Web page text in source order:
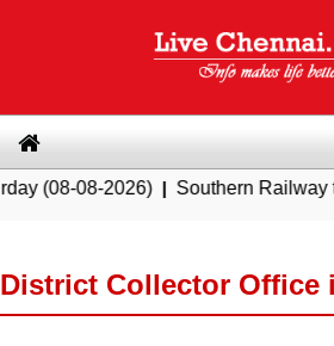
2026)|Southern Railway to
District Collector Office